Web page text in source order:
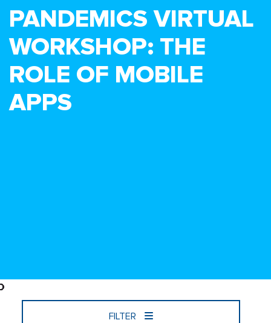
PANDEMICS VIRTUAL
WORKSHOP: THE
ROLE OF MOBILE
APPS
FILTER